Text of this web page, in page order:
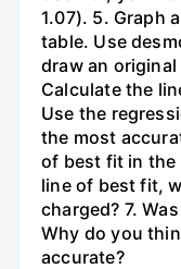
1.07). 5. Graph
table. Use
draw an
Calculate the
Use the
the most
of best fit in the
line of best fit,
charged? 7.
Why do you
accurate?